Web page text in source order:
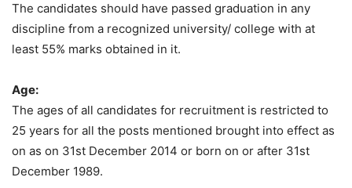
The candidates should have passed graduation in any
discipline from a recognized university/ college with at
least 55% marks obtained in it.
Age:
The ages of all candidates for recruitment is restricted to
25 years for all the posts mentioned brought into effect as
on as on 31st December 2014 or born on or after 31st
December 1989.